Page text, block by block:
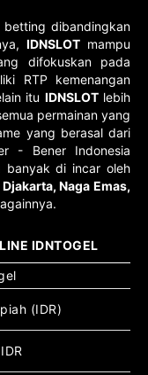
dibandingkan
IDNSLOTmampu
difokuskan pada
RTP kemenangan
itu IDNSLOTlebih
permainan yang
yang berasal dari
- Bener Indonesia
banyak di incar oleh
Naga Emas,
IDNTOGEL
(IDR)